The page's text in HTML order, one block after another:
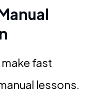
fast
lessons.